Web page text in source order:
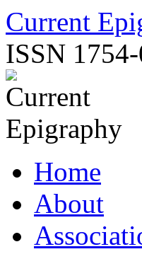
Skip
to
content
Current
ISSN
Home
About